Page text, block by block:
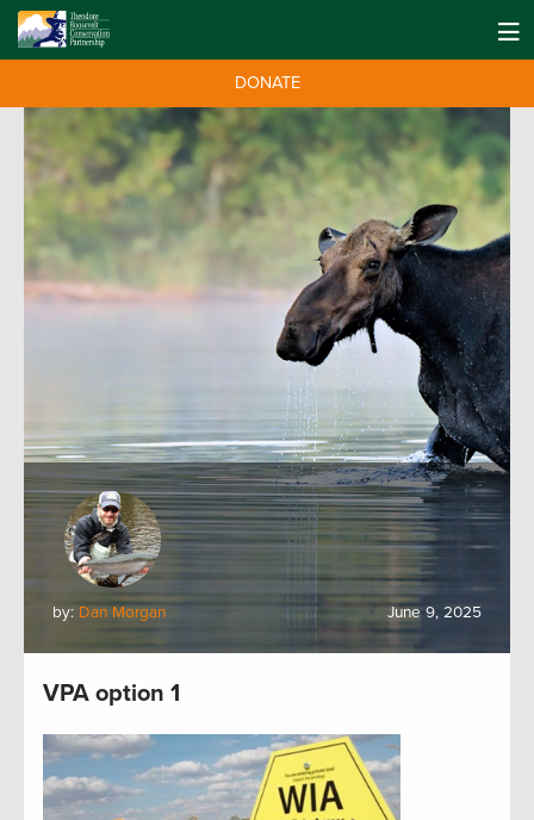
DONATE
by: Dan Morgan June 9, 2025
VPA option 1